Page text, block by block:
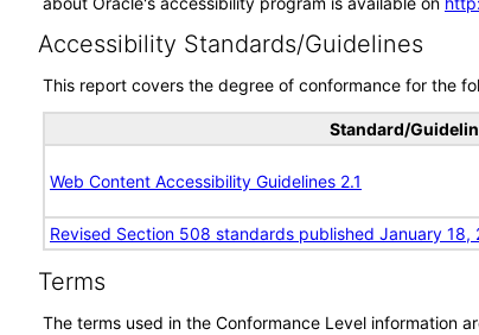
Accessibility Standards/Guidelines
This report covers the degree of conformance for the
Standard/
Web Content Accessibility Guidelines 2.1
Revised Section 508 standards published January
Terms
The terms used in the Conformance Level information